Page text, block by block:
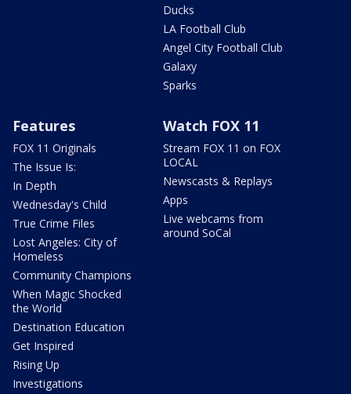
Ducks
LA Football Club
Angel City Football Club
Galaxy
Sparks
Features
FOX 11 Originals
The Issue Is:
In Depth
Wednesday's Child
True Crime Files
Lost Angeles: City of
Homeless
Community Champions
When Magic Shocked
the World
Destination Education
Get Inspired
Rising Up
Investigations
Watch FOX 11
Stream FOX 11 on FOX
LOCAL
Newscasts & Replays
Apps
Live webcams from
around SoCal